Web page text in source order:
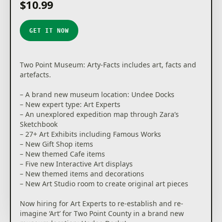
You’ll unlock new locations as you decide where the
next adventure takes you, and complete a sticker
book to document your journey as a souvenir of your
discoveries.
Two Point County and beyond, you’re in charge of
managing staff back home to ensure Exhibits and
of the carnivorous Chomper isn’t enough, there are
also meddling thieves to watch out for. Thieves, and
more frequently, children, are known for touching
and grubbing up the displays, so make sure enough
security is guarding your prized collection!
DESIGN-OSAURS
Get creative to design your museum layout your way!
You have decorative freedom, so design thematic
areas to guide your guests’ visit. Splash paint and lay
potentially melting iceman, and dinosaur remains
wherever you see fit.
$10.99
GET IT NOW
Two Point Museum: Arty-Facts includes art, facts and
artefacts.
– A brand new museum location: Undee Docks
– New expert type: Art Experts
– An unexplored expedition map through Zara’s
Sketchbook
– 27+ Art Exhibits including Famous Works
– New Gift Shop items
– New themed Cafe items
– Five new Interactive Art displays
– New themed items and decorations
– New Art Studio room to create original art pieces
Now hiring for Art Experts to re-establish and re-
imagine ‘Art’ for Two Point County in a brand new